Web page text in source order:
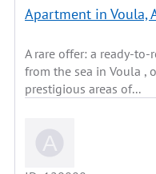
Apartment in Voula,
A rare offer: a ready-
from the sea in Voula ,
prestigious areas of...